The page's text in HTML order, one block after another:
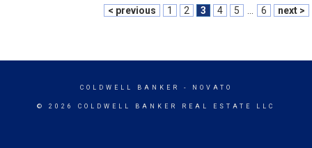
< previous 1 2 3 4 5 6 next >
COLDWELL BANKER - NOVATO
© 2026 COLDWELL BANKER REAL ESTATE LLC